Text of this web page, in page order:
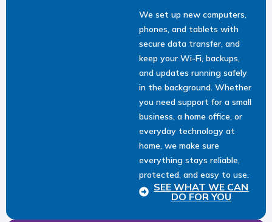
We set up new computers,
phones, and tablets with
secure data transfer, and
keep your Wi-Fi, backups,
and updates running safely
in the background. Whether
you need support for a small
business, a home office, or
everyday technology at
home, we make sure
everything stays reliable,
protected, and easy to use.
SEE WHAT WE CAN
DO FOR YOU